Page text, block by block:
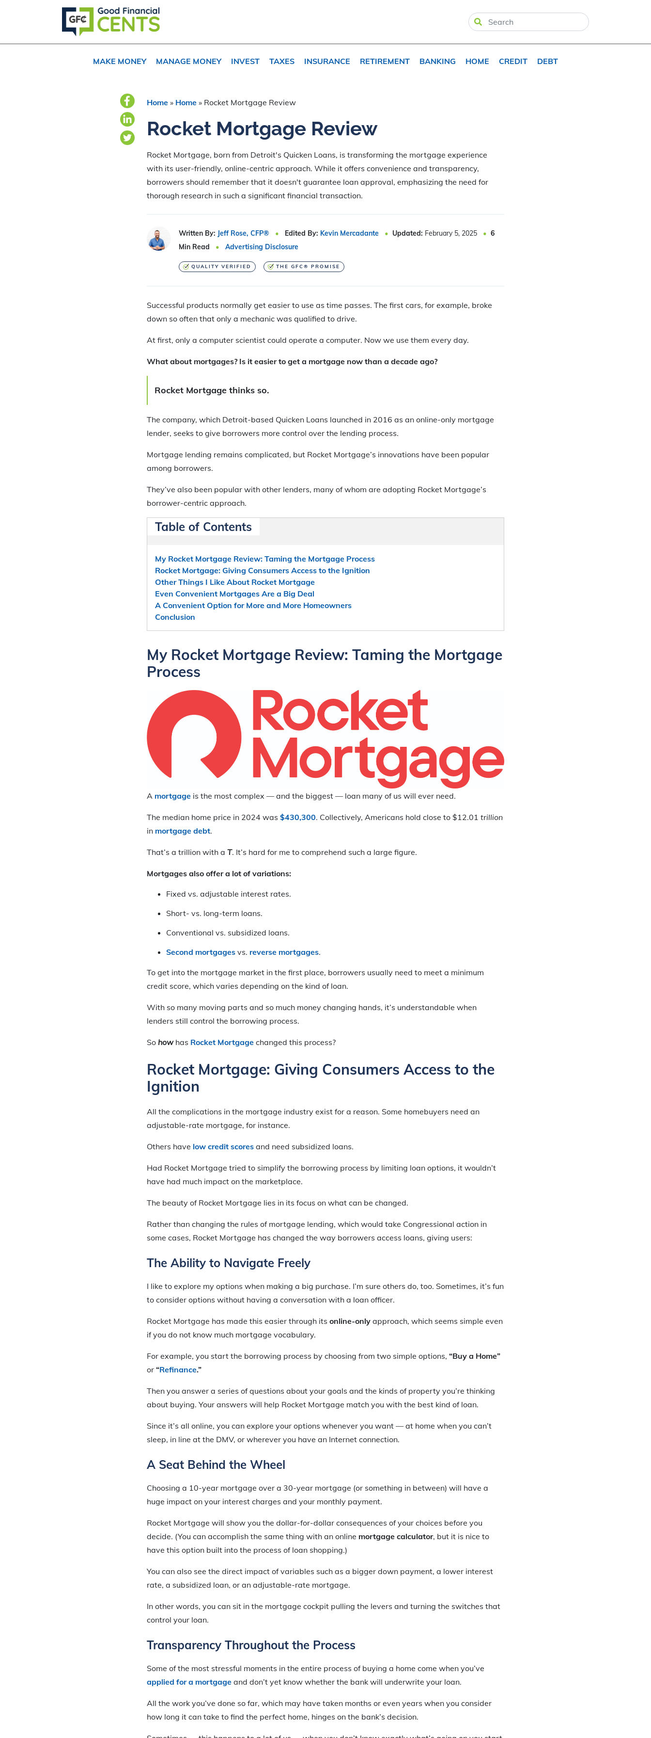
MAKE MONEY MANAGE MONEY INVEST TAXES INSURANCE RETIREMENT BANKING HOME CREDIT DEBT
Home » Home » Rocket Mortgage Review
Rocket Mortgage Review
Rocket Mortgage, born from Detroit's Quicken Loans, is transforming the mortgage experience
with its user-friendly, online-centric approach. While it offers convenience and transparency,
borrowers should remember that it doesn't guarantee loan approval, emphasizing the need for
thorough research in such a significant financial transaction.
Written By: Jeff Rose, CFP® Edited By: Kevin Mercadante Updated: February 5, 2025
6
Min Read
Advertising Disclosure
QUALITY VERIFIED THE GFC® PROMISE
Successful products normally get easier to use as time passes. The first cars, for example, broke
down so often that only a mechanic was qualified to drive.
At first, only a computer scientist could operate a computer. Now we use them every day.
What about mortgages? Is it easier to get a mortgage now than a decade ago?
Rocket Mortgage thinks so.
The company, which Detroit-based Quicken Loans launched in 2016 as an online-only mortgage
lender, seeks to give borrowers more control over the lending process.
Mortgage lending remains complicated, but Rocket Mortgage’s innovations have been popular
among borrowers.
They’ve also been popular with other lenders, many of whom are adopting Rocket Mortgage’s
borrower-centric approach.
Table of Contents
My Rocket Mortgage Review: Taming the Mortgage Process
Rocket Mortgage: Giving Consumers Access to the Ignition
Other Things I Like About Rocket Mortgage
Even Convenient Mortgages Are a Big Deal
A Convenient Option for More and More Homeowners
Conclusion
My Rocket Mortgage Review: Taming the Mortgage
Process
A mortgage is the most complex — and the biggest — loan many of us will ever need.
The median home price in 2024 was $430,300. Collectively, Americans hold close to $12.01 trillion
in mortgage debt.
That’s a trillion with a T. It’s hard for me to comprehend such a large figure.
Mortgages also offer a lot of variations:
Fixed vs. adjustable interest rates.
Short- vs. long-term loans.
Conventional vs. subsidized loans.
Second mortgages vs. reverse mortgages.
To get into the mortgage market in the first place, borrowers usually need to meet a minimum
credit score, which varies depending on the kind of loan.
With so many moving parts and so much money changing hands, it’s understandable when
lenders still control the borrowing process.
So how has Rocket Mortgage changed this process?
Rocket Mortgage: Giving Consumers Access to the
Ignition
All the complications in the mortgage industry exist for a reason. Some homebuyers need an
adjustable-rate mortgage, for instance.
Others have low credit scores and need subsidized loans.
Had Rocket Mortgage tried to simplify the borrowing process by limiting loan options, it wouldn’t
have had much impact on the marketplace.
The beauty of Rocket Mortgage lies in its focus on what can be changed.
Rather than changing the rules of mortgage lending, which would take Congressional action in
some cases, Rocket Mortgage has changed the way borrowers access loans, giving users:
The Ability to Navigate Freely
I like to explore my options when making a big purchase. I’m sure others do, too. Sometimes, it’s fun
to consider options without having a conversation with a loan officer.
Rocket Mortgage has made this easier through its online-only approach, which seems simple even
if you do not know much mortgage vocabulary.
For example, you start the borrowing process by choosing from two simple options, “Buy a Home”
or “Refinance.”
Then you answer a series of questions about your goals and the kinds of property you’re thinking
about buying. Your answers will help Rocket Mortgage match you with the best kind of loan.
Since it’s all online, you can explore your options whenever you want — at home when you can’t
sleep, in line at the DMV, or wherever you have an Internet connection.
A Seat Behind the Wheel
Choosing a 10-year mortgage over a 30-year mortgage (or something in between) will have a
huge impact on your interest charges and your monthly payment.
Rocket Mortgage will show you the dollar-for-dollar consequences of your choices before you
decide. (You can accomplish the same thing with an online mortgage calculator, but it is nice to
have this option built into the process of loan shopping.)
You can also see the direct impact of variables such as a bigger down payment, a lower interest
rate, a subsidized loan, or an adjustable-rate mortgage.
In other words, you can sit in the mortgage cockpit pulling the levers and turning the switches that
control your loan.
Transparency Throughout the Process
Some of the most stressful moments in the entire process of buying a home come when you’ve
applied for a mortgage and don’t yet know whether the bank will underwrite your loan.
All the work you’ve done so far, which may have taken months or even years when you consider
how long it can take to find the perfect home, hinges on the bank’s decision.